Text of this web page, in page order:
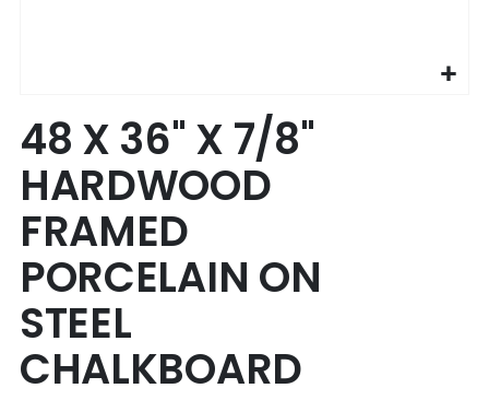
to
the
beginning
of
the
images
gallery
48 X 36" X 7/8"
HARDWOOD
FRAMED
PORCELAIN ON
STEEL
CHALKBOARD